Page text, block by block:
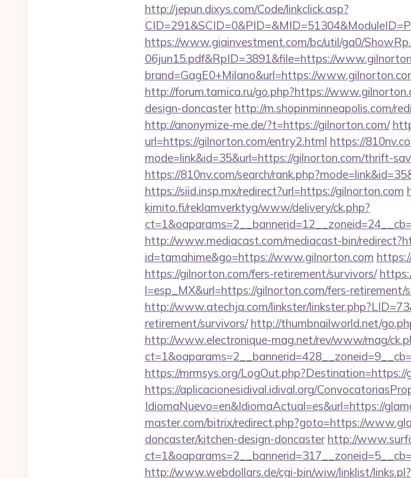
http://jepun.dixys.com/Code/linkclick.asp?
https://www.giainvestment.com/bc/util/ga0/
06jun15.pdf&RpID=3891&file=https://
brand=GagE0+Milano&url=https://
http://forum.tamica.ru/go.php?https://
design-doncaster http://m.shopinminneapolis.com/
http://anonymize-me.de/?t=https://gilnorton.com/
url=https://gilnorton.com/entry2.html https://
mode=link&id=35&url=https://gilnorton.com/thrift-
https://810nv.com/search/
https://siid.insp.mx/redirect?url=https://gilnorton.com
kimito.fi/reklamverktyg/www/delivery/ck.php?
http://www.mediacast.com/mediacast-bin/
id=tamahime&go=https://www.gilnorton.com
https://gilnorton.com/fers-retirement/survivors/
l=esp_MX&url=https://gilnorton.com/fers-retirement/
http://www.atechja.com/linkster/
retirement/survivors/ http://thumbnailworld.net/
http://www.electronique-mag.net/rev/www/mag/
https://mrmsys.org/LogOut.php?Destination=https://
https://aplicacionesidival.idival.org/
IdiomaNuevo=en&IdiomaActual=es&url=https://
master.com/bitrix/redirect.php?goto=https://
doncaster/kitchen-design-doncaster http://
http://www.webdollars.de/cgi-bin/wiw/linklist/links.pl?